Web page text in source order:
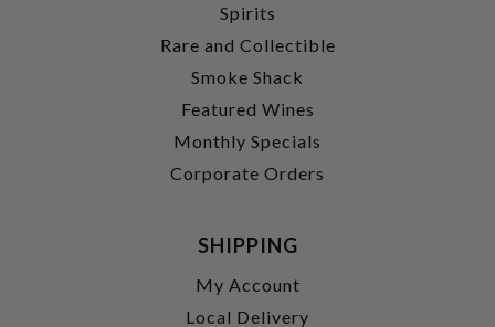
Spirits
Rare and Collectible
Smoke Shack
Featured Wines
Monthly Specials
Corporate Orders
SHIPPING
My Account
Local Delivery